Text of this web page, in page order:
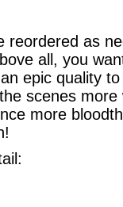
reordered as
all, you
epic quality
scenes more
more